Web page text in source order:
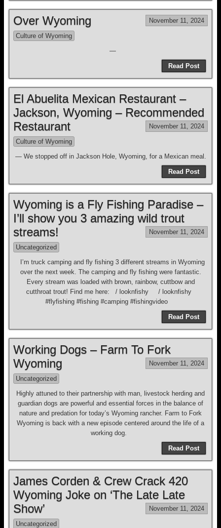
Over Wyoming November 11, 2024
Culture of Wyoming
—
Read Post
El Abuelita Mexican Restaurant –
Jackson, Wyoming – Recommended
Restaurant
November 11, 2024
Culture of Wyoming
— We stopped off in Jackson Hole, Wyoming, for a Mexican meal.
Read Post
Wyoming is a Fly Fishing Paradise –
I’ll show you 3 amazing wild trout
streams!
November 11, 2024
Uncategorized
I’m truck camping and fly fishing 3 different streams in Wyoming
over the next week. The camping and fly fishing were fantastic.
Every stream was loaded with brown, rainbow, cuttbow and
cutthroat trout! Find me here: / looknfishy / looknfishy
#flyfishing #fishing #camping #fishingvideo
Read Post
Working Dogs – Farm To Fork
Wyoming
November 11, 2024
Uncategorized
Highly attuned to their partnership with man, livestock herding and
guardian dogs are powerful and essential forces in the balance of
nature and predation for today’s Wyoming rancher. Farm to Fork
Wyoming is back with a new episode centered around the life of a
working dog.
Read Post
James Corden & Crew Crack 420
Wyoming Joke on ‘The Late Late
Show’
November 11, 2024
Uncategorized